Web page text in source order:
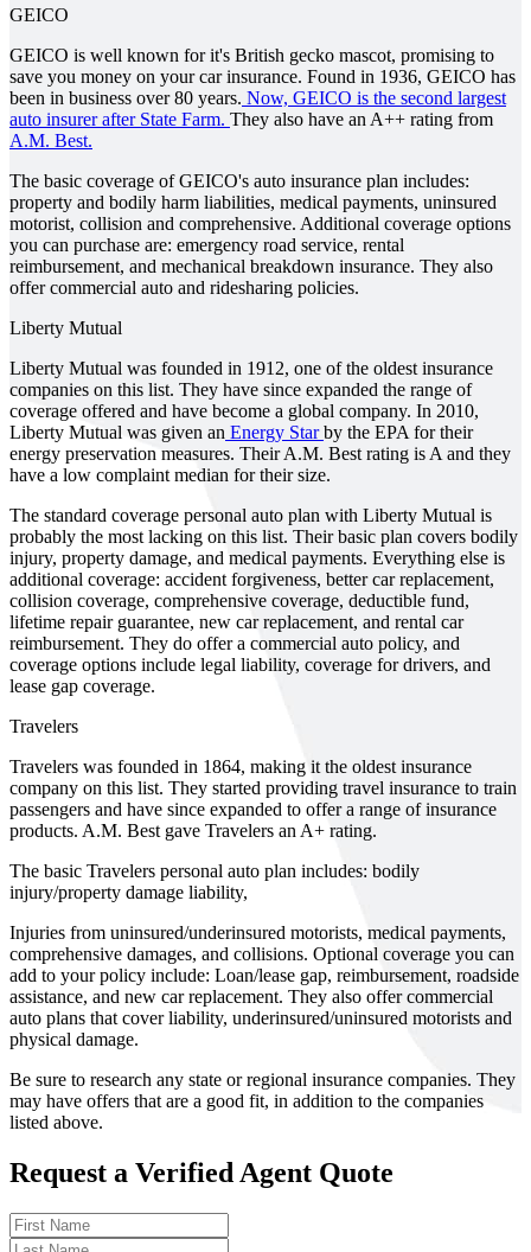
GEICO
GEICO is well known for it's British gecko mascot, promising to
save you money on your car insurance. Found in 1936, GEICO has
been in business over 80 years. Now, GEICO is the second largest
auto insurer after State Farm. They also have an A++ rating from
A.M. Best.
The basic coverage of GEICO's auto insurance plan includes:
property and bodily harm liabilities, medical payments, uninsured
motorist, collision and comprehensive. Additional coverage options
you can purchase are: emergency road service, rental
reimbursement, and mechanical breakdown insurance. They also
offer commercial auto and ridesharing policies.
Liberty Mutual
Liberty Mutual was founded in 1912, one of the oldest insurance
companies on this list. They have since expanded the range of
coverage offered and have become a global company. In 2010,
Liberty Mutual was given an Energy Star by the EPA for their
energy preservation measures. Their A.M. Best rating is A and they
have a low complaint median for their size.
The standard coverage personal auto plan with Liberty Mutual is
probably the most lacking on this list. Their basic plan covers bodily
injury, property damage, and medical payments. Everything else is
additional coverage: accident forgiveness, better car replacement,
collision coverage, comprehensive coverage, deductible fund,
lifetime repair guarantee, new car replacement, and rental car
reimbursement. They do offer a commercial auto policy, and
coverage options include legal liability, coverage for drivers, and
lease gap coverage.
Travelers
Travelers was founded in 1864, making it the oldest insurance
company on this list. They started providing travel insurance to train
passengers and have since expanded to offer a range of insurance
products. A.M. Best gave Travelers an A+ rating.
The basic Travelers personal auto plan includes: bodily
injury/property damage liability,
Injuries from uninsured/underinsured motorists, medical payments,
comprehensive damages, and collisions. Optional coverage you can
add to your policy include: Loan/lease gap, reimbursement, roadside
assistance, and new car replacement. They also offer commercial
auto plans that cover liability, underinsured/uninsured motorists and
physical damage.
Be sure to research any state or regional insurance companies. They
may have offers that are a good fit, in addition to the companies
listed above.
Request a Verified Agent Quote